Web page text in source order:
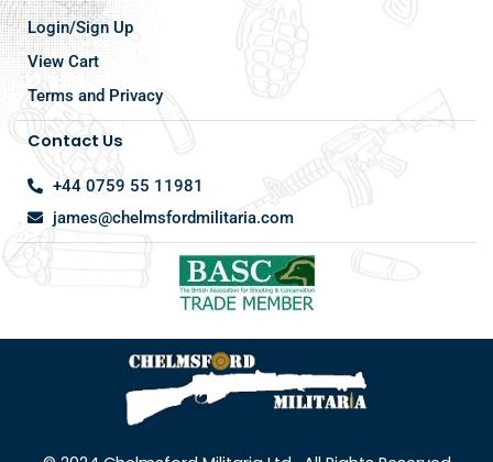
Login/Sign Up
View Cart
Terms and Privacy
Contact Us
+44 0759 55 11981
james@chelmsfordmilitaria.com